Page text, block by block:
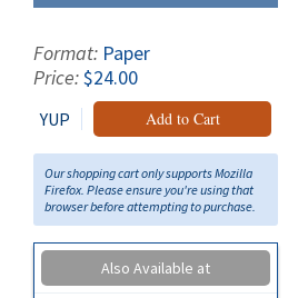
Format: Paper
Price:$24.00
YUP Add to Cart
Our shopping cart only supports Mozilla
Firefox. Please ensure you're using that
browser before attempting to purchase.
Also Available at